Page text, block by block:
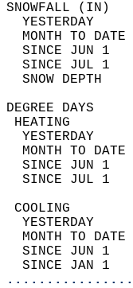
YESTERDAY
MONTH TO
SINCE JUN 1
SINCE JUL 1
YESTERDAY
MONTH TO
SINCE JUN 1
SINCE JUL 1
YESTERDAY
MONTH TO
SINCE JUN 1
SINCE JAN 1